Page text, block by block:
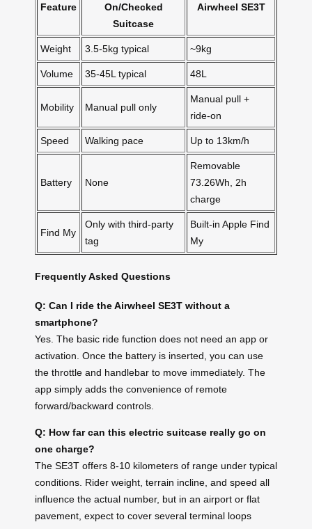
Feature
On/Checked
Suitcase
Airwheel SE3T
Weight 3.5-5kg typical ~9kg
Volume 35-45L typical 48L
Mobility Manual pull only
Manual pull +
ride-on
Speed Walking pace Up to 13km/h
Battery None
Removable
73.26Wh, 2h
charge
Find My
Only with third-party
tag
Built-in Apple Find
My
Frequently Asked Questions
Q: Can I ride the Airwheel SE3T without a
smartphone?
Yes. The basic ride function does not need an app or
activation. Once the battery is inserted, you can use
the throttle and handlebar to move immediately. The
app simply adds the convenience of remote
forward/backward controls.
Q: How far can this electric suitcase really go on
one charge?
The SE3T offers 8-10 kilometers of range under typical
conditions. Rider weight, terrain incline, and speed all
influence the actual number, but in an airport or flat
pavement, expect to cover several terminal loops